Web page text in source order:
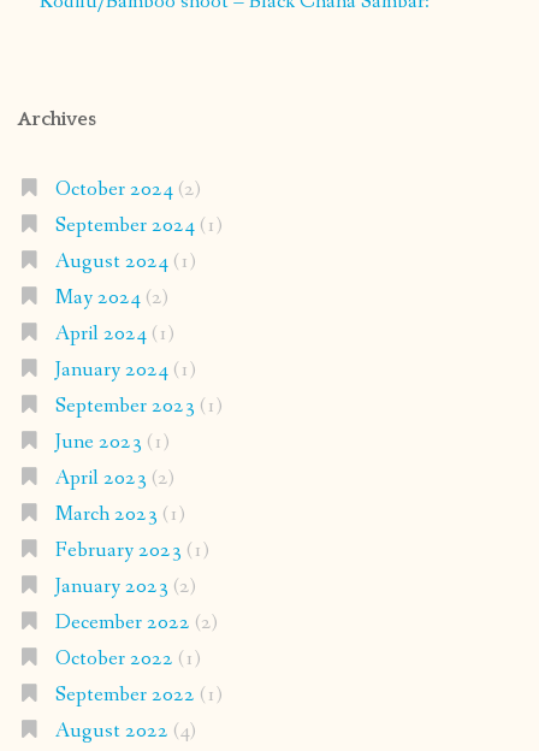
Archives
October 2024(2)
September 2024(1)
August 2024(1)
May 2024(2)
April 2024(1)
January 2024(1)
September 2023 (1)
June 2023 (1)
April 2023 (2)
March 2023 (1)
February 2023 (1)
January 2023 (2)
December 2022 (2)
October 2022 (1)
September 2022 (1)
August 2022 (4)